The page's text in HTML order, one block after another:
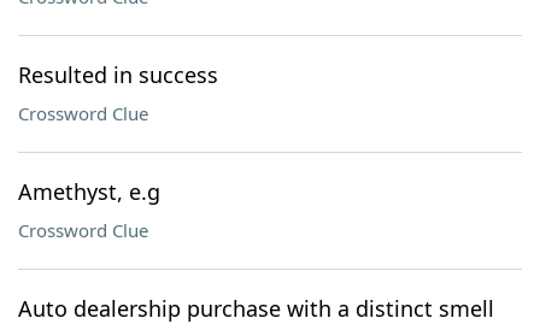
Resulted in success
Crossword Clue
Amethyst, e.g
Crossword Clue
Auto dealership purchase with a distinct smell